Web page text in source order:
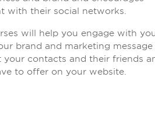
with their social networks.
will help you engage with
brand and marketing message
contacts and their friends
to offer on your website.